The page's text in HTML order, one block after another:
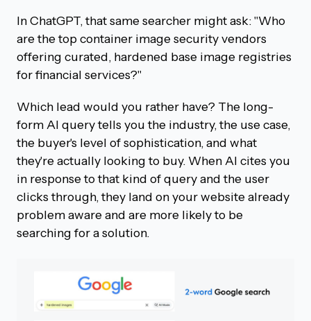
In ChatGPT, that same searcher might ask: "Who
are the top container image security vendors
offering curated, hardened base image registries
for financial services?"
Which lead would you rather have? The long-
form AI query tells you the industry, the use case,
the buyer's level of sophistication, and what
they're actually looking to buy. When AI cites you
in response to that kind of query and the user
clicks through, they land on your website already
problem aware and are more likely to be
searching for a solution.